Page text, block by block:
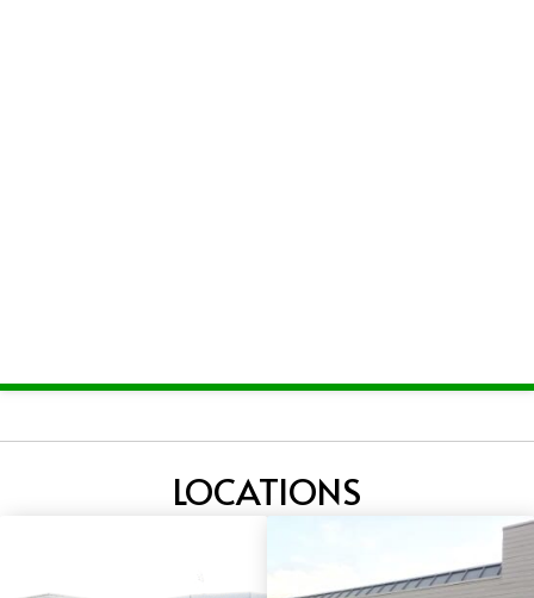
LOCATIONS